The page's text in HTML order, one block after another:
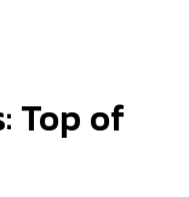
Top of